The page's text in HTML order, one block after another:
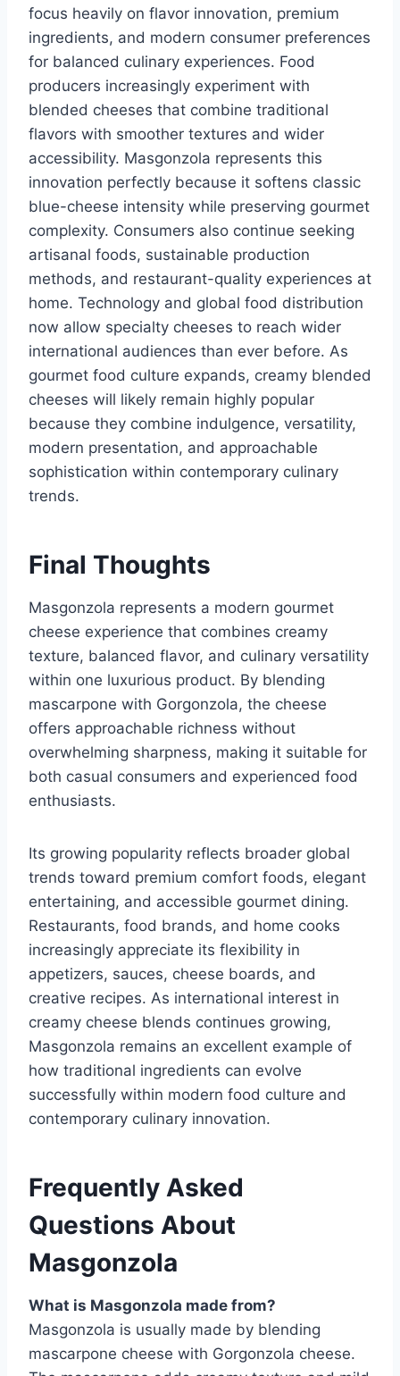
focus heavily on flavor innovation, premium
ingredients, and modern consumer preferences
for balanced culinary experiences. Food
producers increasingly experiment with
blended cheeses that combine traditional
flavors with smoother textures and wider
accessibility. Masgonzola represents this
innovation perfectly because it softens classic
blue-cheese intensity while preserving gourmet
complexity. Consumers also continue seeking
artisanal foods, sustainable production
methods, and restaurant-quality experiences at
home. Technology and global food distribution
now allow specialty cheeses to reach wider
international audiences than ever before. As
gourmet food culture expands, creamy blended
cheeses will likely remain highly popular
because they combine indulgence, versatility,
modern presentation, and approachable
sophistication within contemporary culinary
trends.
Final Thoughts
Masgonzola represents a modern gourmet
cheese experience that combines creamy
texture, balanced flavor, and culinary versatility
within one luxurious product. By blending
mascarpone with Gorgonzola, the cheese
offers approachable richness without
overwhelming sharpness, making it suitable for
both casual consumers and experienced food
enthusiasts.
Its growing popularity reflects broader global
trends toward premium comfort foods, elegant
entertaining, and accessible gourmet dining.
Restaurants, food brands, and home cooks
increasingly appreciate its flexibility in
appetizers, sauces, cheese boards, and
creative recipes. As international interest in
creamy cheese blends continues growing,
Masgonzola remains an excellent example of
how traditional ingredients can evolve
successfully within modern food culture and
contemporary culinary innovation.
Frequently Asked
Questions About
Masgonzola
What is Masgonzola made from?
Masgonzola is usually made by blending
mascarpone cheese with Gorgonzola cheese.